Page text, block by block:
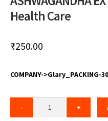
Health Care
₹250.00
COMPANY->Glary_PACKING-